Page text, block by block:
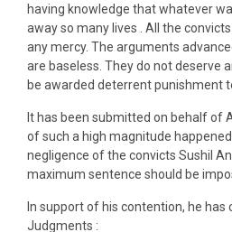
having knowledge that whatever
away so many lives . All the
any mercy. The arguments
are baseless. They do not deserve
be awarded deterrent punishment
It has been submitted on behalf of
of such a high magnitude
negligence of the convicts Sushil
maximum sentence should be
In support of his contention, he has
Judgments :